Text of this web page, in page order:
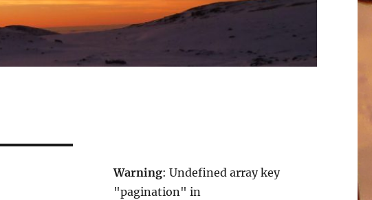
Warning: Undefined array key
"pagination" in